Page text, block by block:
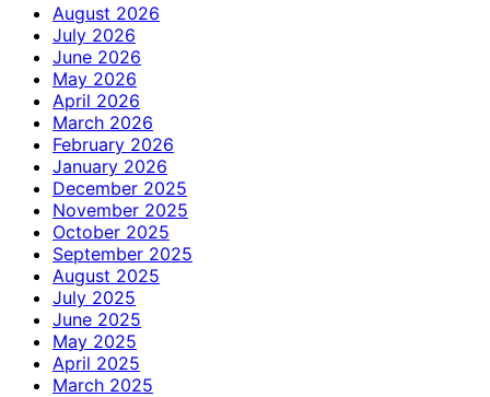
August 2026
July 2026
June 2026
May 2026
April 2026
March 2026
February 2026
January 2026
December 2025
November 2025
October 2025
September 2025
August 2025
July 2025
June 2025
May 2025
April 2025
March 2025